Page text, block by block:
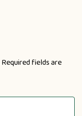
Required fields are